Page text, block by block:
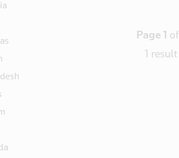
Page 1
1 result